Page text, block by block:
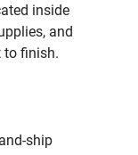
inside
and
to finish.
ship